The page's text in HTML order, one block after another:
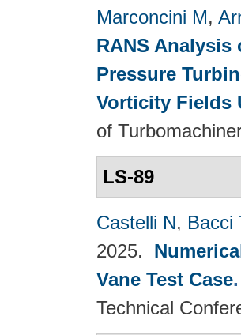
Marconcini M,
RANS
Pressure
Vorticity Fields
of
LS-89
Castelli N, Bacci
2025.
Vane Test Case
Technical